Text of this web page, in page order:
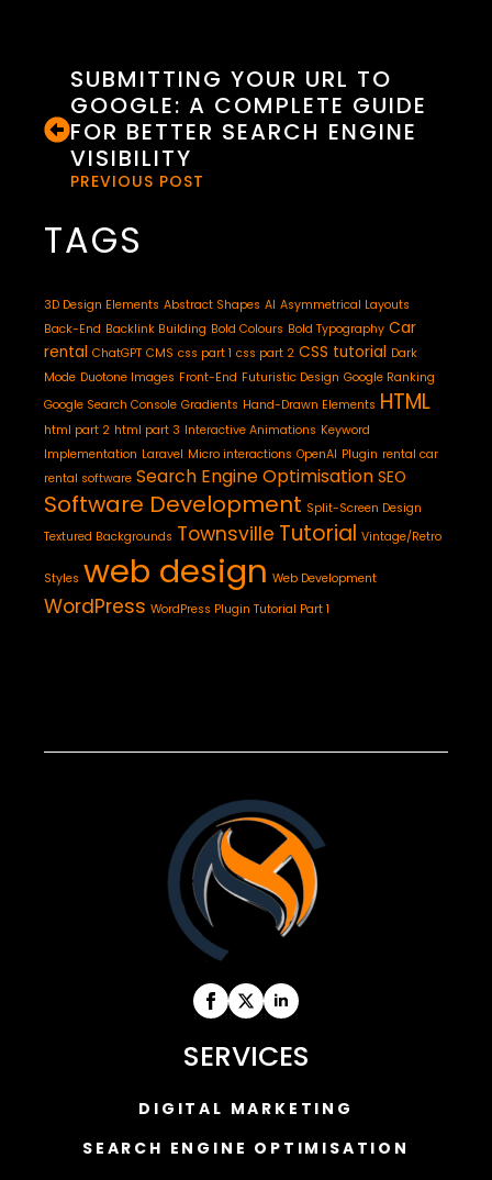
SUBMITTING YOUR URL TO
GOOGLE: A COMPLETE GUIDE
FOR BETTER SEARCH ENGINE
VISIBILITY
PREVIOUS POST
TAGS
3D Design Elements Abstract Shapes AI Asymmetrical Layouts
Back-End Backlink Building Bold Colours Bold Typography Car
rental ChatGPT CMS css part 1 css part 2 CSS tutorial Dark
Mode Duotone Images Front-End Futuristic Design Google Ranking
Google Search Console Gradients Hand-Drawn Elements HTML
html part 2 html part 3 Interactive Animations Keyword
Implementation Laravel Micro interactions OpenAI Plugin rental car
rental software Search Engine Optimisation SEO
Software Development Split-Screen Design
Textured Backgrounds Townsville Tutorial Vintage/Retro
Styles web design Web Development
WordPress WordPress Plugin Tutorial Part 1
SERVICES
DIGITAL MARKETING
SEARCH ENGINE OPTIMISATION